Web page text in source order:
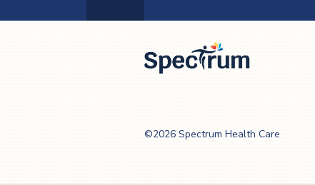
©2026 Spectrum Health Care